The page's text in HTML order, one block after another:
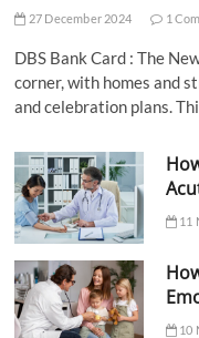
27 December 2024 1
DBS Bank Card : The
corner, with homes and
and celebration plans.
11
10